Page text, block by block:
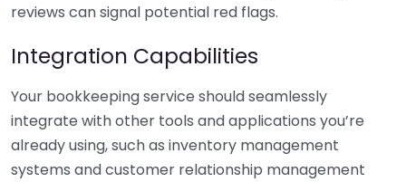
reviews can signal potential red flags.
Integration Capabilities
Your bookkeeping service should seamlessly
integrate with other tools and applications you’re
already using, such as inventory management
systems and customer relationship management